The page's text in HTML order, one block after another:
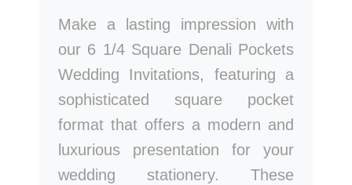
Make a lasting impression with
our 6 1/4 Square Denali Pockets
Wedding Invitations, featuring a
sophisticated square pocket
format that offers a modern and
luxurious presentation for your
wedding stationery. These